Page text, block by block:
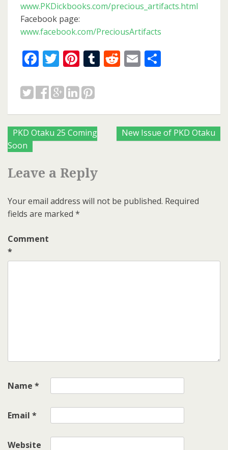
www.PKDickbooks.com/precious_artifacts.html
Facebook page:
www.facebook.com/PreciousArtifacts
Facebook
Twitter
Pinterest
Tumblr
Reddit
Email
Posts
navigation
PKD Otaku 25 Coming
Soon
New Issue of PKD Otaku
Leave a Reply
Your email address will not be published. Required
fields are marked *
Comment
*
Name *
Email *
Website